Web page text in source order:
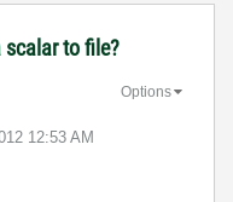
scalar to file?
12:53 AM
Options